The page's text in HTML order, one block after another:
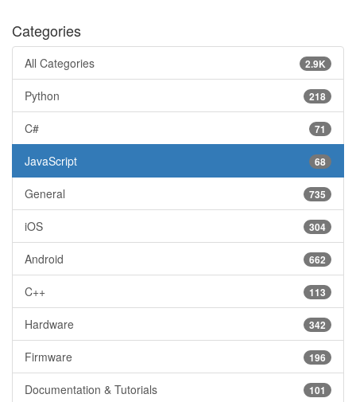
Categories
2.9K
All Categories
218
Python
71
C#
68
JavaScript
735
General
304
iOS
662
Android
113
C++
342
Hardware
196
Firmware
101
Documentation & Tutorials